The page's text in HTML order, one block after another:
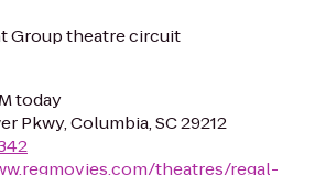
Group theatre circuit
today
Pkwy, Columbia, SC 29212
theatres/regal-